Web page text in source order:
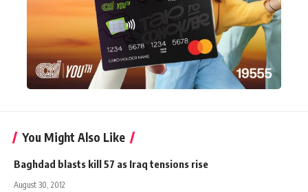
You Might Also Like
Baghdad blasts kill 57 as Iraq tensions rise
August 30, 2012